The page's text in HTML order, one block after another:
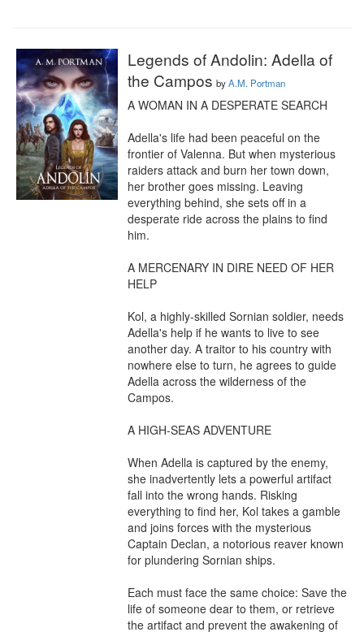
Legends of Andolin: Adella of
the Campos byA.M. Portman
A WOMAN IN A DESPERATE SEARCH
Adella's life had been peaceful on the
frontier of Valenna. But when mysterious
raiders attack and burn her town down,
her brother goes missing. Leaving
everything behind, she sets off in a
desperate ride across the plains to find
him.
A MERCENARY IN DIRE NEED OF HER
HELP
Kol, a highly-skilled Sornian soldier, needs
Adella's help if he wants to live to see
another day. A traitor to his country with
nowhere else to turn, he agrees to guide
Adella across the wilderness of the
Campos.
A HIGH-SEAS ADVENTURE
When Adella is captured by the enemy,
she inadvertently lets a powerful artifact
fall into the wrong hands. Risking
everything to find her, Kol takes a gamble
and joins forces with the mysterious
Captain Declan, a notorious reaver known
for plundering Sornian ships.
Each must face the same choice: Save the
life of someone dear to them, or retrieve
the artifact and prevent the awakening of